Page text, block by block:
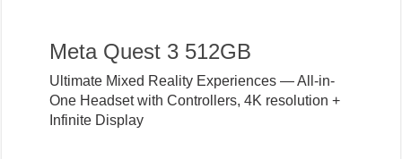
Meta Quest 3 512GB
Ultimate Mixed Reality Experiences — All-in-
One Headset with Controllers, 4K resolution +
Infinite Display